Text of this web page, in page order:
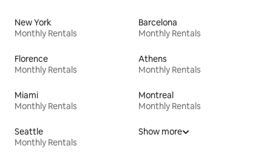
New York
Monthly Rentals
Barcelona
Monthly Rentals
Florence
Monthly Rentals
Athens
Monthly Rentals
Miami
Monthly Rentals
Montreal
Monthly Rentals
Seattle
Monthly Rentals
Show more